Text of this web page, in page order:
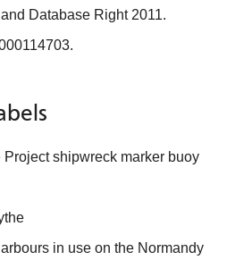
Database Right 2011.
shipwreck marker buoy
in use on the Normandy